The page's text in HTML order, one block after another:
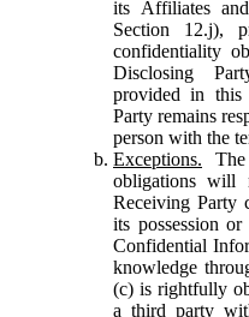
its Affiliates
Section 12.j),
confidentiality
Disclosing
provided in this
Party remains
person with the
Exceptions. The
obligations will
Receiving Party
its possession
Confidential
knowledge
(c) is rightfully
a third party